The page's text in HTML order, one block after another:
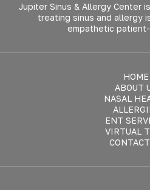
Jupiter Sinus & Allergy Center
treating sinus and allergy
empathetic
HOME
ABOUT
NASAL
ENT
VIRTUAL